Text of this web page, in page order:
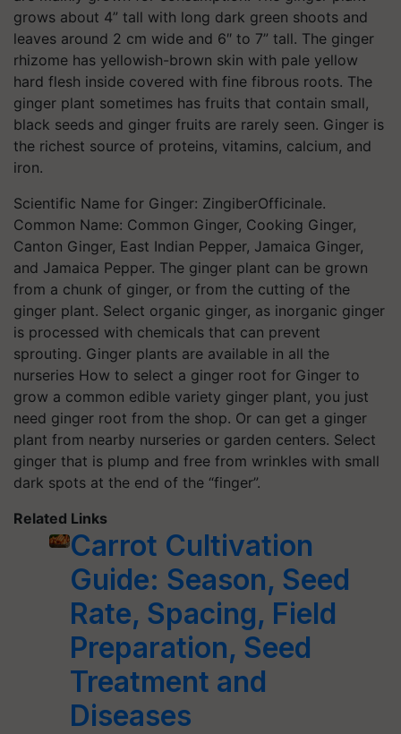
grows about 4” tall with long dark green shoots and
leaves around 2 cm wide and 6″ to 7” tall. The ginger
rhizome has yellowish-brown skin with pale yellow
hard flesh inside covered with fine fibrous roots. The
ginger plant sometimes has fruits that contain small,
black seeds and ginger fruits are rarely seen. Ginger is
the richest source of proteins, vitamins, calcium, and
iron.
Scientific Name for Ginger: ZingiberOfficinale.
Common Name: Common Ginger, Cooking Ginger,
Canton Ginger, East Indian Pepper, Jamaica Ginger,
and Jamaica Pepper. The ginger plant can be grown
from a chunk of ginger, or from the cutting of the
ginger plant. Select organic ginger, as inorganic ginger
is processed with chemicals that can prevent
sprouting. Ginger plants are available in all the
nurseries How to select a ginger root for Ginger to
grow a common edible variety ginger plant, you just
need ginger root from the shop. Or can get a ginger
plant from nearby nurseries or garden centers. Select
ginger that is plump and free from wrinkles with small
dark spots at the end of the “finger”.
Related Links
Carrot Cultivation
Guide: Season, Seed
Rate, Spacing, Field
Preparation, Seed
Treatment and
Diseases